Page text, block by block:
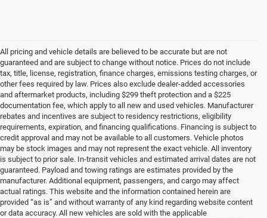
All pricing and vehicle details are believed to be accurate but are not
guaranteed and are subject to change without notice. Prices do not include
tax, title, license, registration, finance charges, emissions testing charges, or
other fees required by law. Prices also exclude dealer-added accessories
and aftermarket products, including $299 theft protection and a $225
documentation fee, which apply to all new and used vehicles. Manufacturer
rebates and incentives are subject to residency restrictions, eligibility
requirements, expiration, and financing qualifications. Financing is subject to
credit approval and may not be available to all customers. Vehicle photos
may be stock images and may not represent the exact vehicle. All inventory
is subject to prior sale. In-transit vehicles and estimated arrival dates are not
guaranteed. Payload and towing ratings are estimates provided by the
manufacturer. Additional equipment, passengers, and cargo may affect
actual ratings. This website and the information contained herein are
provided “as is” and without warranty of any kind regarding website content
or data accuracy. All new vehicles are sold with the applicable